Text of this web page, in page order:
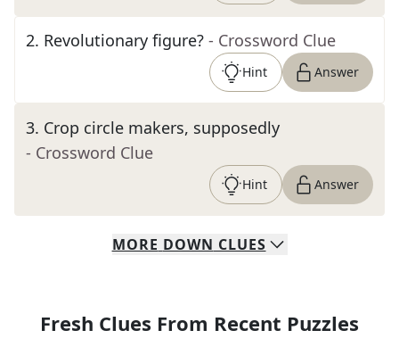
2. Revolutionary figure? - Crossword Clue
Hint Answer
3. Crop circle makers, supposedly
- Crossword Clue
Hint Answer
MORE DOWN CLUES
Fresh Clues From Recent Puzzles